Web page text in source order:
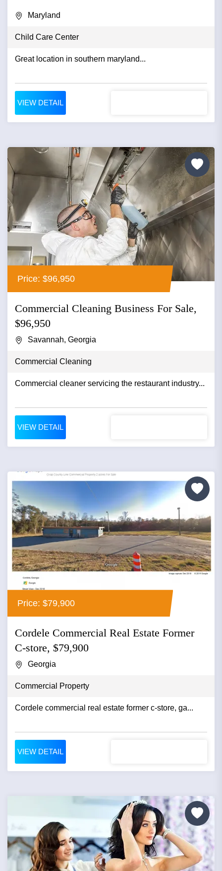
Maryland
Child Care Center
Great location in southern maryland...
VIEW DETAIL
Price: $96,950
Commercial Cleaning Business For Sale,
$96,950
Savannah, Georgia
Commercial Cleaning
Commercial cleaner servicing the restaurant industry...
VIEW DETAIL
Price: $79,900
Cordele Commercial Real Estate Former
C-store, $79,900
Georgia
Commercial Property
Cordele commercial real estate former c-store, ga...
VIEW DETAIL